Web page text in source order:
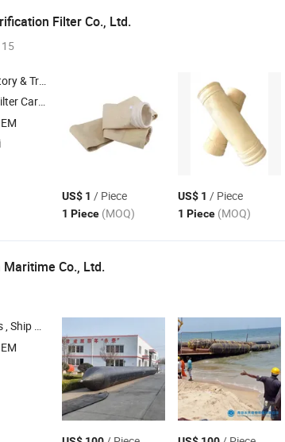
Filter Co., Ltd.
15
Company
, Filter BagCage , Filter Cloth
US$ 1 / Piece
1 Piece (MOQ)
US$ 1 / Piece
1 Piece (MOQ)
Co., Ltd.
Fenders , Marine Air